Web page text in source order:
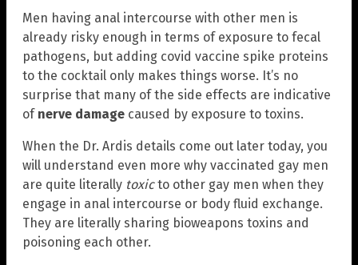
Men having anal intercourse with other men is
already risky enough in terms of exposure to fecal
pathogens, but adding covid vaccine spike proteins
to the cocktail only makes things worse. It’s no
surprise that many of the side effects are indicative
of nerve damage caused by exposure to toxins.
When the Dr. Ardis details come out later today, you
will understand even more why vaccinated gay men
are quite literally toxicto other gay men when they
engage in anal intercourse or body fluid exchange.
They are literally sharing bioweapons toxins and
poisoning each other.